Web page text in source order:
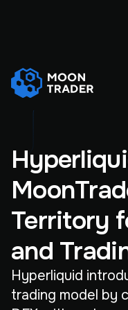
Territory
and
Hyperliquid
trading model by